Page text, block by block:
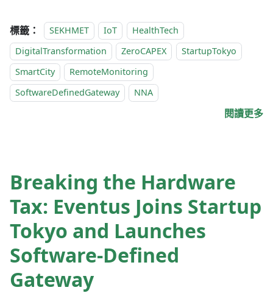
標籤： SEKHMET IoT
HealthTech
DigitalTransformation
ZeroCAPEX
StartupTokyo
SmartCity
RemoteMonitoring
SoftwareDefinedGateway
NNA
閱讀更多
Breaking the Hardware
Tax: Eventus Joins Startup
Tokyo and Launches
Software-Defined
Gateway